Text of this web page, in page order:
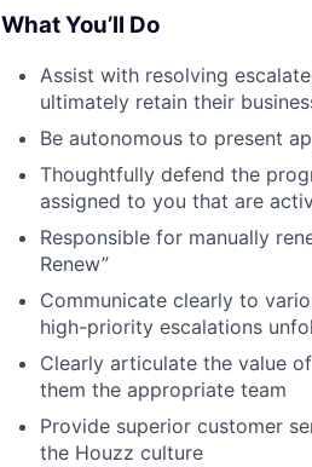
What You’ll Do
Assist with resolving
ultimately retain their
Be autonomous to present
Thoughtfully defend the
assigned to you that are
Responsible for manually
Renew”
Communicate clearly to
high-priority escalations
Clearly articulate the value
them the appropriate team
Provide superior customer
the Houzz culture